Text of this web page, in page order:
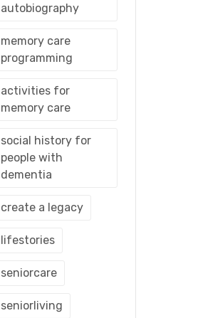
autobiography
memory care
programming
activities for
memory care
social history for
people with
dementia
create a legacy
lifestories
seniorcare
seniorliving